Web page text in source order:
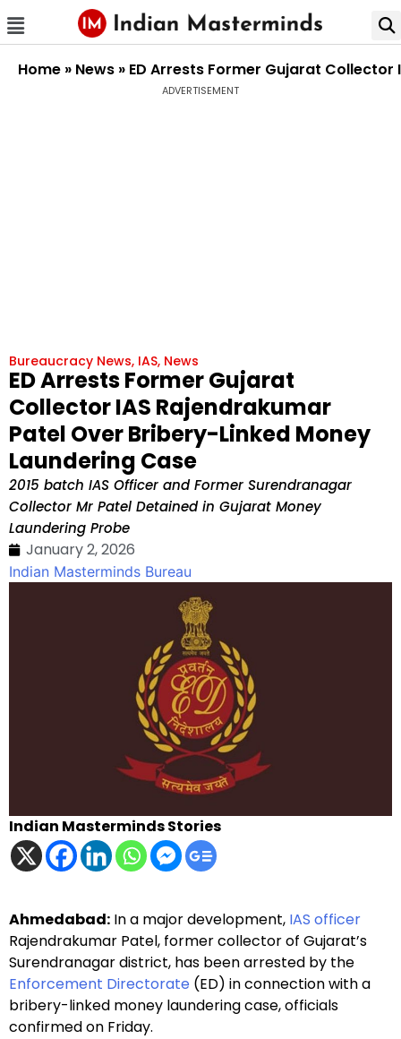
Home » News » ED Arrests Former Gujarat
ADVERTISEMENT
Bureaucracy News, IAS, News
ED Arrests Former Gujarat
Collector IAS Rajendrakumar
Patel Over Bribery-Linked Money
Laundering Case
2015 batch IAS Officer and Former Surendranagar
Collector Mr Patel Detained in Gujarat Money
Laundering Probe
January 2, 2026
Indian Masterminds Bureau
Indian Masterminds Stories
Ahmedabad: In a major development, IAS officer
Rajendrakumar Patel, former collector of Gujarat’s
Surendranagar district, has been arrested by the
Enforcement Directorate (ED) in connection with a
bribery-linked money laundering case, officials
confirmed on Friday.